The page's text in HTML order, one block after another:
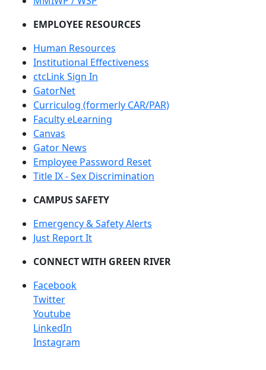
EMPLOYEE RESOURCES
Human Resources
Institutional Effectiveness
ctcLink Sign In
GatorNet
Curriculog (formerly CAR/PAR)
Faculty eLearning
Canvas
Gator News
Employee Password Reset
Title IX - Sex Discrimination
CAMPUS SAFETY
Emergency & Safety Alerts
Just Report It
CONNECT WITH GREEN RIVER
Facebook
Twitter
Youtube
LinkedIn
Instagram